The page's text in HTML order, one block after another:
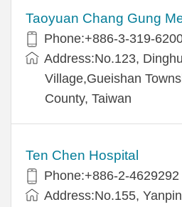
Taoyuan Chang Gung
Phone:+886-3-319-
Address:No.123,
Village,Gueishan
County, Taiwan
Ten Chen Hospital
Phone:+886-2-
Address:No.155,